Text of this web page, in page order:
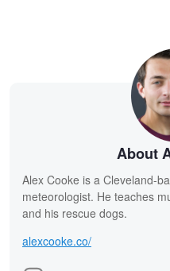
About
Alex Cooke is a Cleveland-
meteorologist. He teaches
and his rescue dogs.
alexcooke.co/